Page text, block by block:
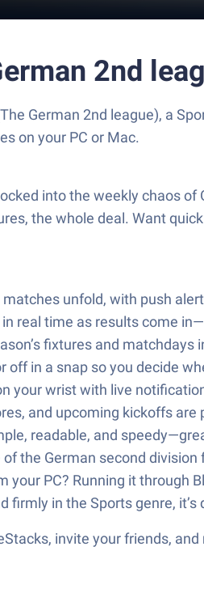
2nd
German 2nd league), a
on your PC or Mac.
into the weekly chaos
the whole deal. Want
unfold, with push
time as results come
fixtures and matchdays
in a snap so you decide
your wrist with live
and upcoming kickoffs
readable, and
the German second
your PC? Running it through
firmly in the Sports genre,
invite your friends,